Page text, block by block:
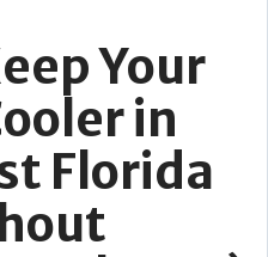
Your
in
Florida